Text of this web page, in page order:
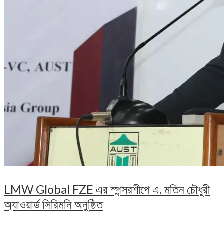
LMW Global FZE এর স্পন্সরশীপে এ. মতিন চৌধুরী
অ্যাওয়ার্ড সিরিমনি অনুষ্ঠিত